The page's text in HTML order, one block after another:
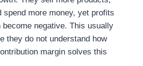
spend more money, yet profits
negative. This usually
they do not understand how
margin solves this